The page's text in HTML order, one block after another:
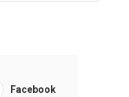
Facebook